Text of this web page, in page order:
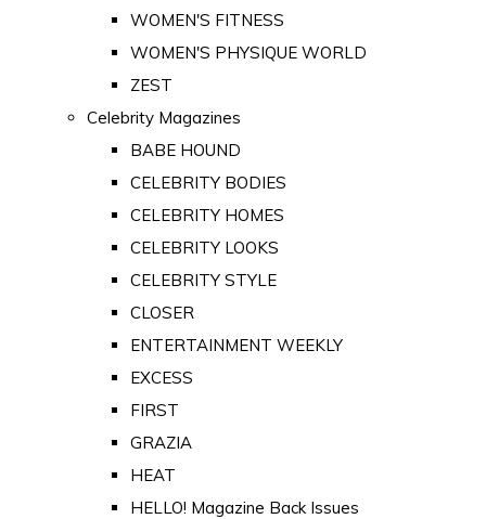
WOMEN'S FITNESS
WOMEN'S PHYSIQUE WORLD
ZEST
Celebrity Magazines
BABE HOUND
CELEBRITY BODIES
CELEBRITY HOMES
CELEBRITY LOOKS
CELEBRITY STYLE
CLOSER
ENTERTAINMENT WEEKLY
EXCESS
FIRST
GRAZIA
HEAT
HELLO! Magazine Back Issues